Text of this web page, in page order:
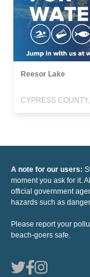
Reesor Lake
CYPRESS
A note for our users:
moment you ask for it.
official government
hazards such as
Please report your
beach-goers safe.